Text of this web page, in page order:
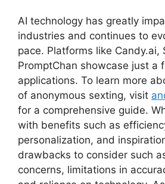
AI technology has greatly
industries and continues to
pace. Platforms like Candy.ai,
PromptChan showcase just a
applications. To learn more
of anonymous sexting, visit
for a comprehensive guide.
with benefits such as
personalization, and
drawbacks to consider such
concerns, limitations in